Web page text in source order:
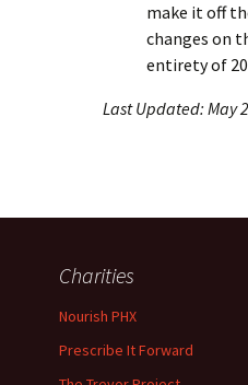
make it off
changes on
entirety of
Last Updated: May
Charities
Nourish PHX
Prescribe It Forward